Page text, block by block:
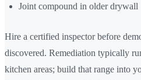
Joint compound in older drywall
Hire a certified inspector before
discovered. Remediation typically
kitchen areas; build that range into